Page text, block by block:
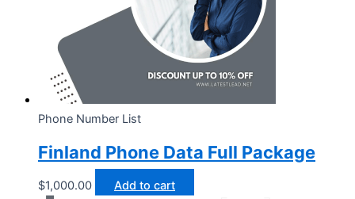
Phone Number List
Finland Phone Data Full Package
$1,000.00 Add to cart